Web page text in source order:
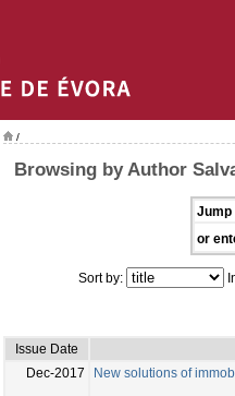
/
Browsing by Author
Jump
or
Sort by:
Issue Date
Dec-2017
New solutions of